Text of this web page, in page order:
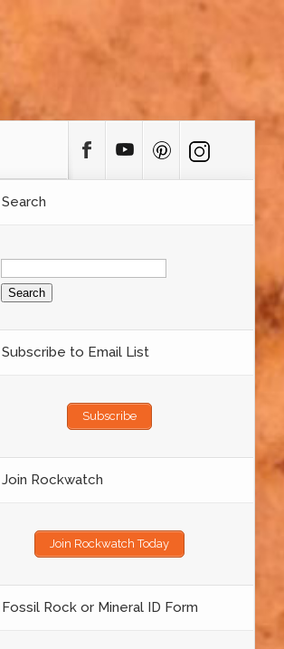
Search
Search
for:
Subscribe to Email List
Subscribe
Join Rockwatch
Join Rockwatch Today
Fossil Rock or Mineral ID Form